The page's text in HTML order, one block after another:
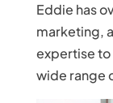
Eddie has
marketing,
expertise to
wide range